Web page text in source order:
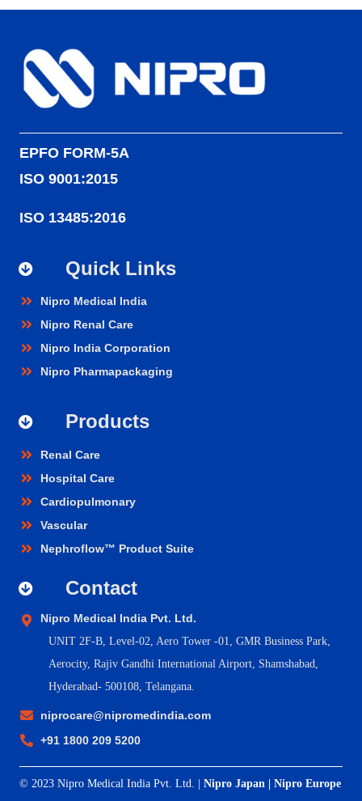
EPFO FORM-5A
ISO 9001:2015
ISO 13485:2016
Quick Links
Nipro Medical India
Nipro Renal Care
Nipro India Corporation
Nipro Pharmapackaging
Products
Renal Care
Hospital Care
Cardiopulmonary
Vascular
Nephroflow™ Product Suite
Contact
Nipro Medical India Pvt. Ltd.
UNIT 2F-B, Level-02, Aero Tower -01, GMR Business Park,
Aerocity, Rajiv Gandhi International Airport, Shamshabad,
Hyderabad- 500108, Telangana.
niprocare@nipromedindia.com
+91 1800 209 5200
© 2023 Nipro Medical India Pvt. Ltd. | Nipro Japan
Nipro Europe